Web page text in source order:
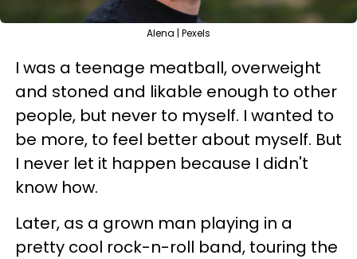
Alena | Pexels
I was a teenage meatball, overweight
and stoned and likable enough to other
people, but never to myself. I wanted to
be more, to feel better about myself. But
I never let it happen because I didn't
know how.
Later, as a grown man playing in a
pretty cool rock-n-roll band, touring the